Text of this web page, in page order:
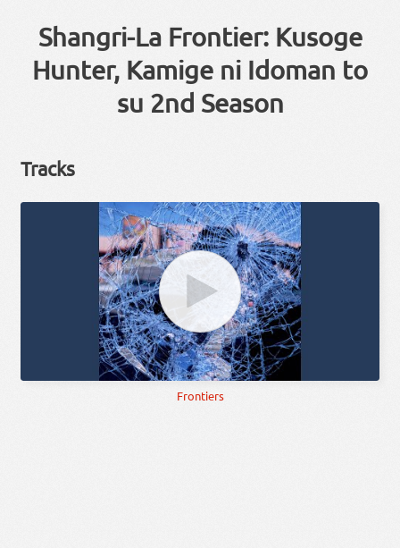
Shangri-La Frontier: Kusoge
Hunter, Kamige ni Idoman to
su 2nd Season
Tracks
Frontiers